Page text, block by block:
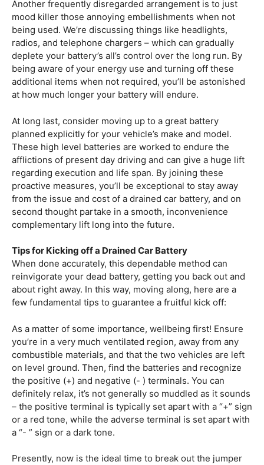
Another frequently disregarded arrangement is to just
mood killer those annoying embellishments when not
being used. We’re discussing things like headlights,
radios, and telephone chargers – which can gradually
deplete your battery’s all’s control over the long run. By
being aware of your energy use and turning off these
additional items when not required, you’ll be astonished
at how much longer your battery will endure.
At long last, consider moving up to a great battery
planned explicitly for your vehicle’s make and model.
These high level batteries are worked to endure the
afflictions of present day driving and can give a huge lift
regarding execution and life span. By joining these
proactive measures, you’ll be exceptional to stay away
from the issue and cost of a drained car battery, and on
second thought partake in a smooth, inconvenience
complementary lift long into the future.
Tips for Kicking off a Drained Car Battery
When done accurately, this dependable method can
reinvigorate your dead battery, getting you back out and
about right away. In this way, moving along, here are a
few fundamental tips to guarantee a fruitful kick off:
As a matter of some importance, wellbeing first! Ensure
you’re in a very much ventilated region, away from any
combustible materials, and that the two vehicles are left
on level ground. Then, find the batteries and recognize
the positive (+) and negative (- ) terminals. You can
definitely relax, it’s not generally so muddled as it sounds
– the positive terminal is typically set apart with a “+” sign
or a red tone, while the adverse terminal is set apart with
a “- ” sign or a dark tone.
Presently, now is the ideal time to break out the jumper